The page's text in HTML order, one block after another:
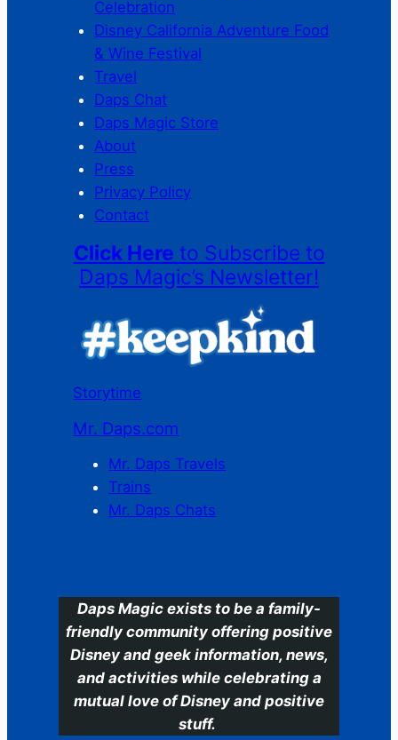
Celebration
Disney California Adventure Food
& Wine Festival
Travel
Daps Chat
Daps Magic Store
About
Press
Privacy Policy
Contact
Click Here to Subscribe to
Daps Magic’s Newsletter!
Storytime
Mr. Daps.com
Mr. Daps Travels
Trains
Mr. Daps Chats
Daps Magic exists to be a family-
friendly community offering positive
Disney and geek information, news,
and activities while celebrating a
mutual love of Disney and positive
stuff.